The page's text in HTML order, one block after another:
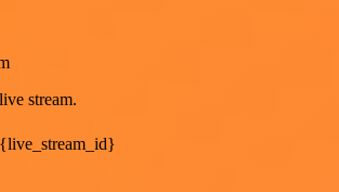
stream.